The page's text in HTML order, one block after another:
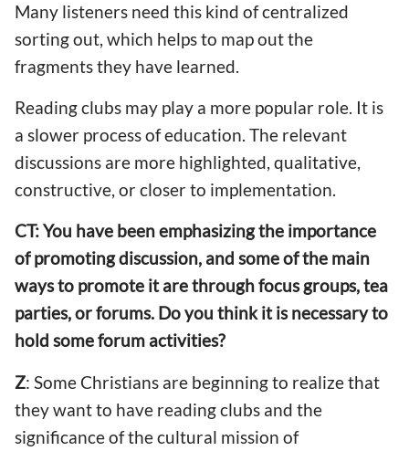
Many listeners need this kind of centralized
sorting out, which helps to map out the
fragments they have learned.
Reading clubs may play a more popular role. It is
a slower process of education. The relevant
discussions are more highlighted, qualitative,
constructive, or closer to implementation.
CT: You have been emphasizing the importance
of promoting discussion, and some of the main
ways to promote it are through focus groups, tea
parties, or forums. Do you think it is necessary to
hold some forum activities?
Z: Some Christians are beginning to realize that
they want to have reading clubs and the
significance of the cultural mission of